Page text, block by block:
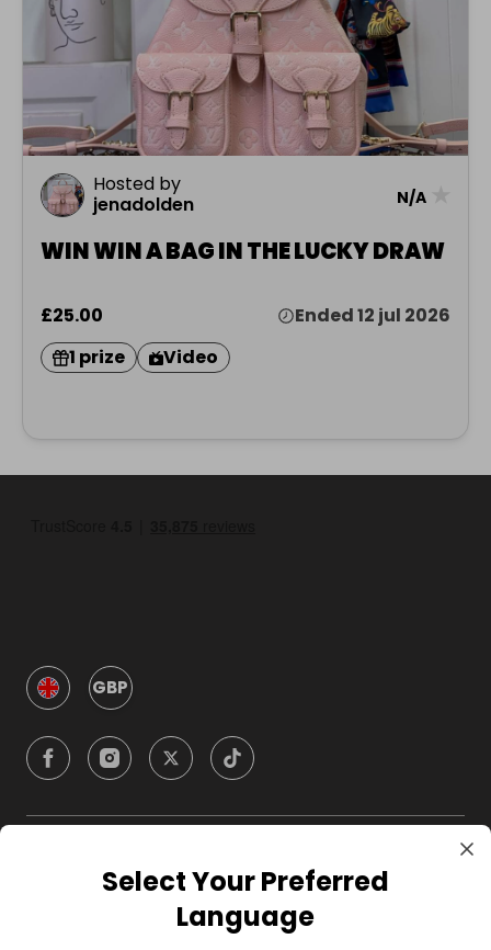
Hosted by
jenadolden
N/A
WIN WIN A BAG IN THE LUCKY DRAW
£25.00
Ended 12 jul 2026
1 prize
Video
GBP
CompanySelect Your Preferred
Language